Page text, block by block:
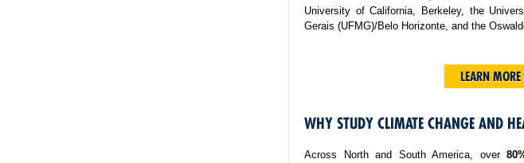
University of California, Berkeley, the
Gerais (UFMG)/Belo Horizonte, and the
LEARN
WHY STUDY CLIMATE CHANGE AND
Across North and South America, over